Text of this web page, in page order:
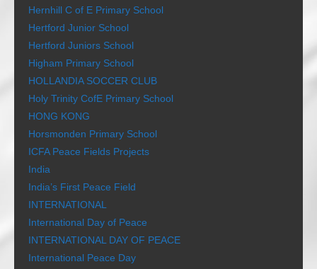
Hernhill C of E Primary School
Hertford Junior School
Hertford Juniors School
Higham Primary School
HOLLANDIA SOCCER CLUB
Holy Trinity CofE Primary School
HONG KONG
Horsmonden Primary School
ICFA Peace Fields Projects
India
India’s First Peace Field
INTERNATIONAL
International Day of Peace
INTERNATIONAL DAY OF PEACE
International Peace Day